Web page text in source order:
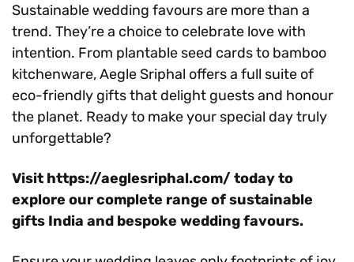
Sustainable wedding favours are more than a
trend. They’re a choice to celebrate love with
intention. From plantable seed cards to bamboo
kitchenware, Aegle Sriphal offers a full suite of
eco-friendly gifts that delight guests and honour
the planet. Ready to make your special day truly
unforgettable?
Visit https://aeglesriphal.com/ today to
explore our complete range of sustainable
gifts India and bespoke wedding favours.